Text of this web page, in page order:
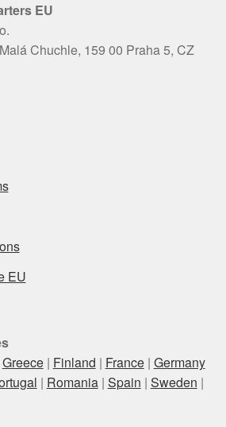
EU
Chuchle, 159 00 Praha 5, CZ
EU
Greece| Finland | France| Germany
| Romania| Spain | Sweden |